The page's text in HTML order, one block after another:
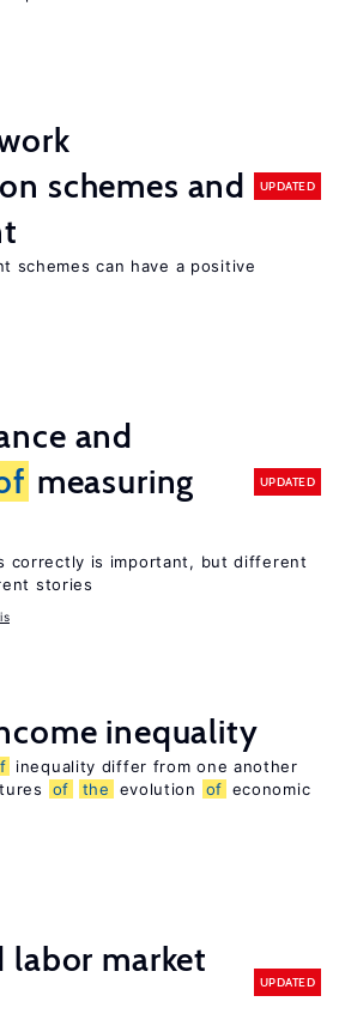
schemes and
UPDATED
schemes can have a positive
and
measuring
UPDATED
correctly is important, but different
stories
inequality
inequality differ from one another
of the evolution of economic
labor market
UPDATED